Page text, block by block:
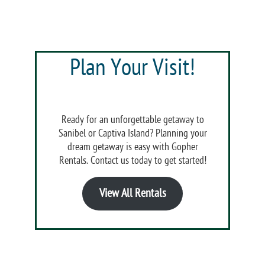
Plan Your Visit!
Ready for an unforgettable getaway to
Sanibel or Captiva Island? Planning your
dream getaway is easy with Gopher
Rentals. Contact us today to get started!
View All Rentals